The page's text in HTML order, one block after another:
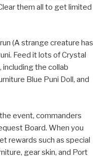
them all to get limited
(A strange creature has
Feed it lots of Crystal
the collab
Blue Puni Doll, and
event, commanders
Board. When you
rewards such as special
gear skin, and Port